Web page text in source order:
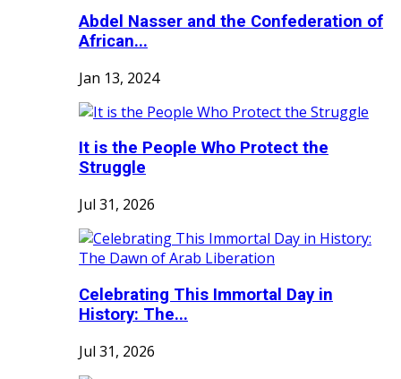
Abdel Nasser and the Confederation of
African...
Jan 13, 2024
It is the People Who Protect the
Struggle
Jul 31, 2026
Celebrating This Immortal Day in
History: The...
Jul 31, 2026